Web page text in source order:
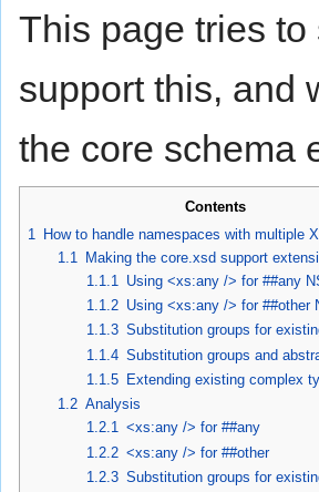
This page tries
support this, and
the core schema
Contents
1
How to handle namespaces with multiple
1.1
Making the core.xsd support
1.1.1
Using <xs:any /> for ##any
1.1.2 Using <xs:any /> for ##other
1.1.3 Substitution groups for
1.1.4 Substitution groups and
1.1.5 Extending existing complex
1.2 Analysis
1.2.1 <xs:any /> for ##any
1.2.2 <xs:any /> for ##other
1.2.3 Substitution groups for